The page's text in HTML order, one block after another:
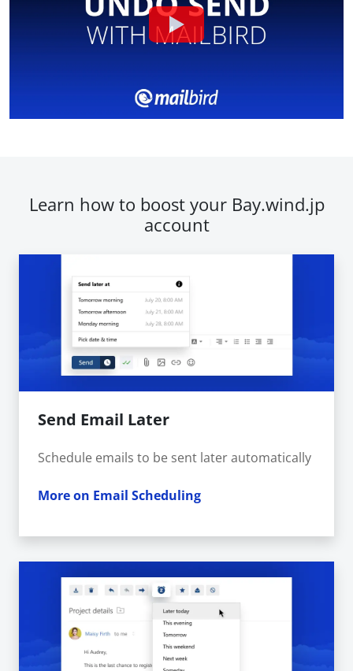
Learn how to boost your Bay.wind.jp
account
Send Email Later
Schedule emails to be sent later automatically
More on Email Scheduling